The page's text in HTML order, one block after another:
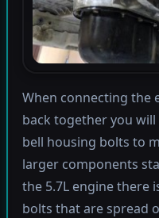
When connecting the
back together you
bell housing bolts to
larger components
the 5.7L engine there
bolts that are spread